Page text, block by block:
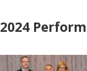
2024